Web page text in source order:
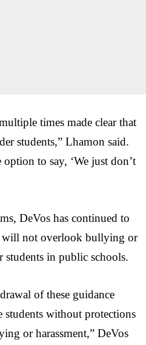
times made clear that
students,” Lhamon said.
to say, ‘We just don’t
DeVos has continued to
will not overlook bullying or
students in public schools.
of these guidance
students without protections
or harassment,” DeVos